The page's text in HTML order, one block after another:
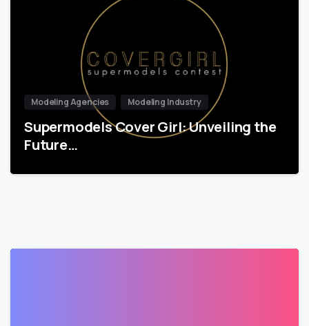
Modeling Agencies Modeling Industry
Supermodels Cover Girl: Unveiling the
Future…